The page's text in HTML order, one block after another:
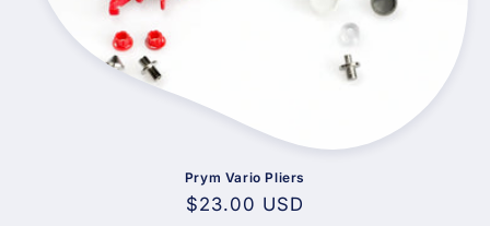
Prym Vario Pliers
Regular
$23.00 USD